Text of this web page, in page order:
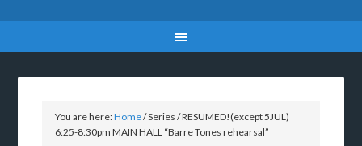
You are here:Home/Series/RESUMED!(except 5JUL)
6:25-8:30pm MAIN HALL “Barre Tones rehearsal”